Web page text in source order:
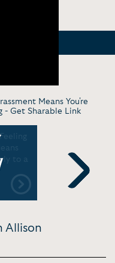
Means You're
- Get Sharable Link
to a
Axios’
Axios
Next
Allison